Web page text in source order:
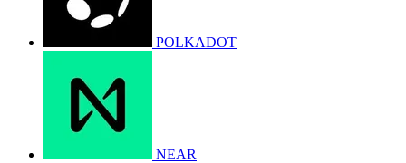
POLKADOT
NEAR